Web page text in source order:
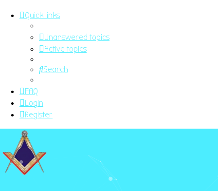
Quick links
Unanswered topics
Active topics
Search
FAQ
Login
Register